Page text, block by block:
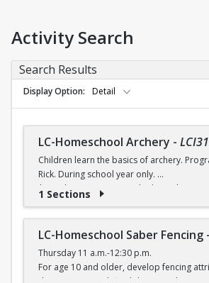
Activity Search
Search Results
Display Option
Detail
LC-Homeschool Archery -
Children learn the basics of archery.
Rick. During school year only.
$6 (with a recreation card) / $7 (without a
1 Sections
LC-Homeschool Saber Fencing -
Thursday 11 a.m.-12:30 p.m.
For age 10 and older, develop fencing